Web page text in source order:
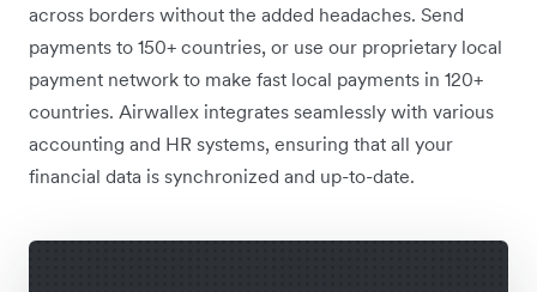
across borders without the added headaches. Send
payments to 150+ countries, or use our proprietary local
payment network to make fast local payments in 120+
countries. Airwallex integrates seamlessly with various
accounting and HR systems, ensuring that all your
financial data is synchronized and up-to-date.